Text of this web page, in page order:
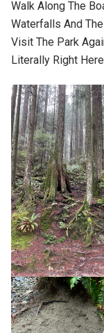
Walk Along The
Waterfalls And
Visit The Park
Literally Right